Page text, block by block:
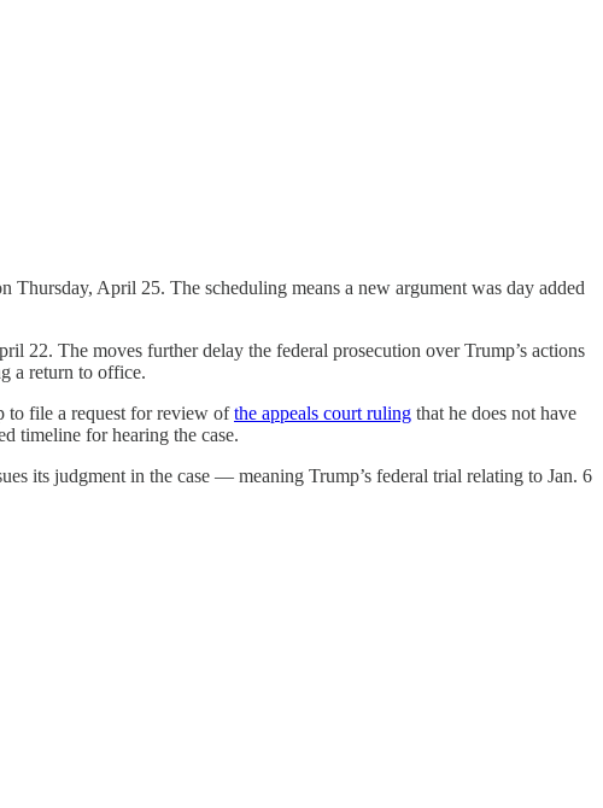
Thursday, April 25. The scheduling means a new argument was day added
22. The moves further delay the federal prosecution over Trump’s actions
a return to office.
to file a request for review ofthe appeals court ruling that he does not have
timeline for hearing the case.
its judgment in the case — meaning Trump’s federal trial relating to Jan. 6